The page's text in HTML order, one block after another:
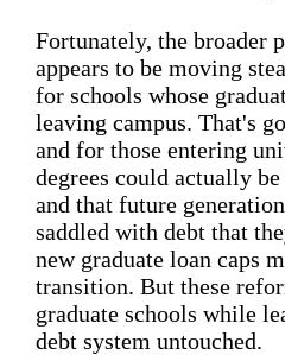
Fortunately, the broader
appears to be moving
for schools whose
leaving campus. That's
and for those entering
degrees could actually
and that future
saddled with debt that
new graduate loan caps
transition. But these
graduate schools while
debt system untouched.